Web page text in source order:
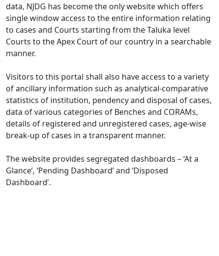
data, NJDG has become the only website which offers
single window access to the entire information relating
to cases and Courts starting from the Taluka level
Courts to the Apex Court of our country in a searchable
manner.
Visitors to this portal shall also have access to a variety
of ancillary information such as analytical-comparative
statistics of institution, pendency and disposal of cases,
data of various categories of Benches and CORAMs,
details of registered and unregistered cases, age-wise
break-up of cases in a transparent manner.
The website provides segregated dashboards – ‘At a
Glance’, ‘Pending Dashboard’ and ‘Disposed
Dashboard’.